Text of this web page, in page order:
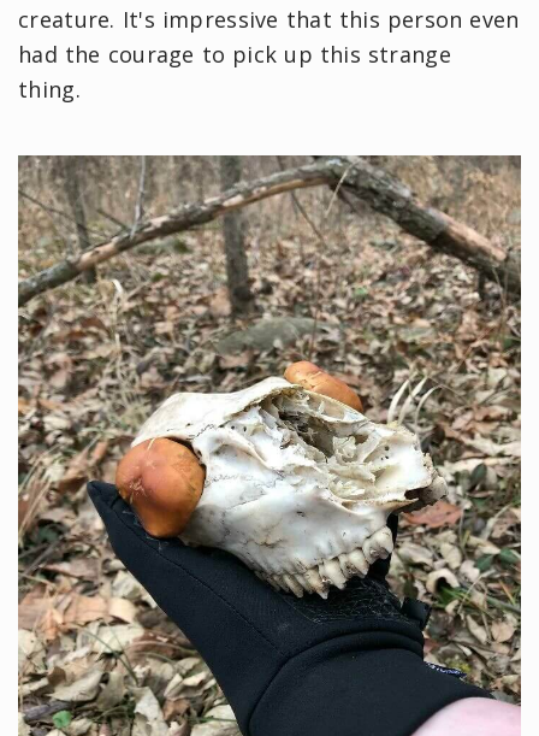
creature. It's impressive that this person even
had the courage to pick up this strange
thing.